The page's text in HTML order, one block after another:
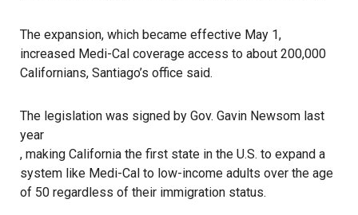
The expansion, which became effective May 1,
increased Medi-Cal coverage access to about 200,000
Californians, Santiago’s office said.
The legislation was signed by Gov. Gavin Newsom last
year
, making California the first state in the U.S. to expand a
system like Medi-Cal to low-income adults over the age
of 50 regardless of their immigration status.